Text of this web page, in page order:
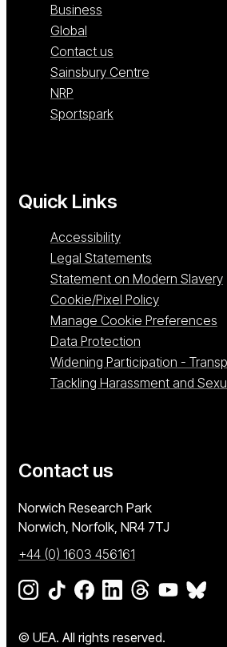
Business
Global
Contact us
Sainsbury Centre
NRP
Sportspark
Quick Links
Accessibility
Legal Statements
Statement on Modern Slavery
Cookie/Pixel Policy
Manage Cookie Preferences
Data Protection
Widening Participation -
Tackling Harassment and
Contact us
University of East Anglia
Norwich Research Park
Norwich, Norfolk NR4 7TJ
+44 (0) 1603 456161
Go to our Instagram page
Go to our TikTok page
Go to our Facebook page
Go to our LinkedIn page
Go to our Threads
Go to ourGo
© UEA. All rights reserved.